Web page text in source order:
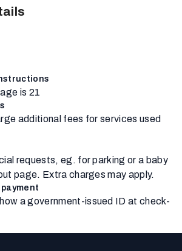
is 21
additional fees for services used
requests, eg. for parking or a baby
page. Extra charges may apply.
a government-issued ID at check-